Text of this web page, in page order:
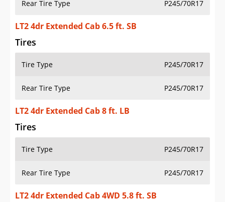
Rear Tire Type P245/70R17
LT2 4dr Extended Cab 6.5 ft. SB
Tires
Tire Type P245/70R17
Rear Tire Type P245/70R17
LT2 4dr Extended Cab 8 ft. LB
Tires
Tire Type P245/70R17
Rear Tire Type P245/70R17
LT2 4dr Extended Cab 4WD 5.8 ft. SB